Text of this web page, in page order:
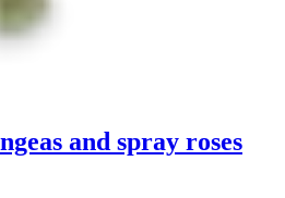
and spray roses